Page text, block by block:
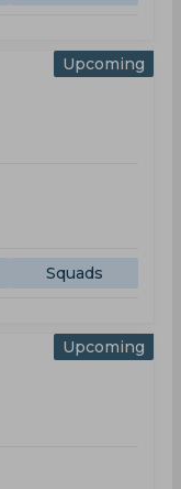
Upcoming
Squads
Upcoming